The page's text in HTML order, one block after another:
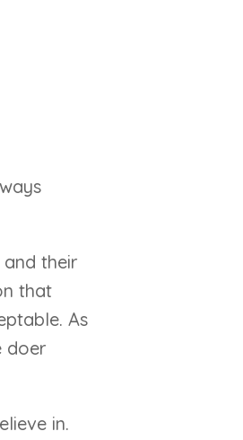
their
that
As
doer
in.